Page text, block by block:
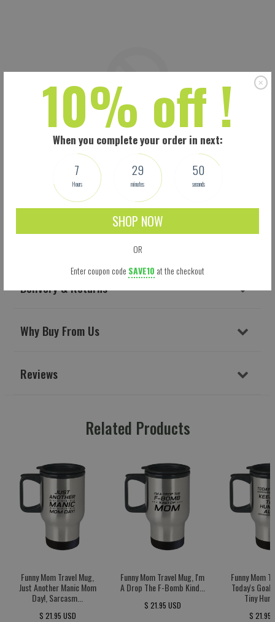
10% off !
When you complete your order in next:
7
Hours
29
minutes
49
seconds
SHOP NOW
OR
Enter coupon code SAVE10 at the checkout
Delivery & Returns
Why Buy From Us
Reviews
Related Products
Funny Mom Travel Mug,
Just Another Manic Mom
Day!, Sarcasm...
$ 21.95 USD
Funny Mom Travel Mug, I'm
A Drop The F-Bomb Kind...
$ 21.95 USD
Funny Mom
Today's
Tiny
$ 21.95